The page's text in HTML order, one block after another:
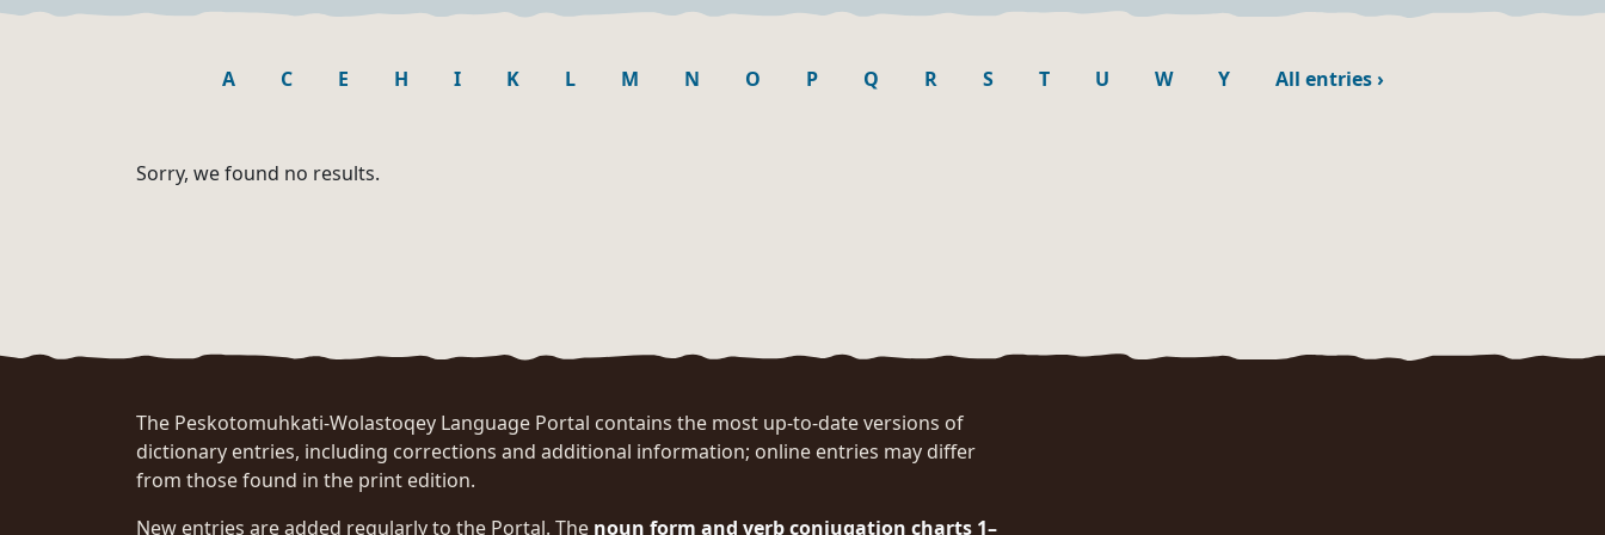
A C E H I K L M N O P Q R S T U W Y All entries›
Sorry, we found no results.
The Peskotomuhkati-Wolastoqey Language Portal contains the most up-to-date versions of
dictionary entries, including corrections and additional information; online entries may differ
from those found in the print edition.
New entries are added regularly to the Portal. The noun form and verb conjugation charts 1–